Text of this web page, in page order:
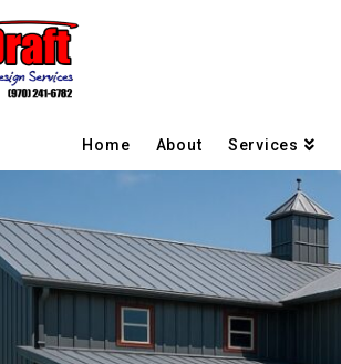
Home About Services